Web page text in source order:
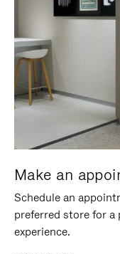
Make an
Schedule an
preferred store for a
experience.